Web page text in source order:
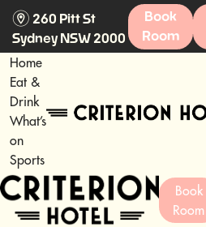
m 260 Pitt St
Sydney NSW 2000
Book
Room
Home
Eat &
Drink
What’s
on
Sports
Book
Room